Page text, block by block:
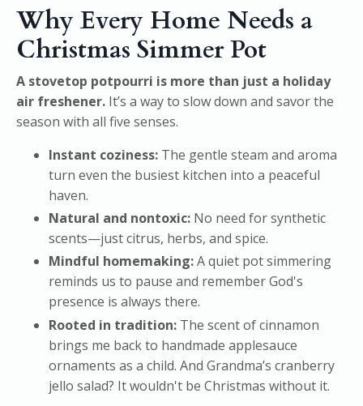
Why Every Home Needs a
Christmas Simmer Pot
A stovetop potpourri is more than just a holiday
air freshener. It’s a way to slow down and savor the
season with all five senses.
Instant coziness: The gentle steam and aroma
turn even the busiest kitchen into a peaceful
haven.
Natural and nontoxic: No need for synthetic
scents—just citrus, herbs, and spice.
Mindful homemaking:A quiet pot simmering
reminds us to pause and remember God's
presence is always there.
Rooted in tradition: The scent of cinnamon
brings me back to handmade applesauce
ornaments as a child. And Grandma’s cranberry
jello salad? It wouldn't be Christmas without it.